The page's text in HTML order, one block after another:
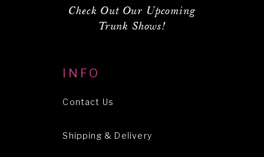
Check Out Our Upcoming
Trunk Shows!
INFO
Contact Us
Shipping & Delivery